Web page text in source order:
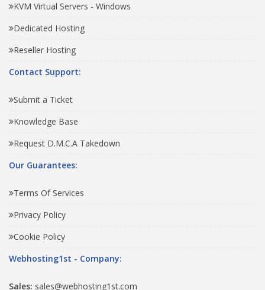
KVM Virtual Servers - Windows
Dedicated Hosting
Reseller Hosting
Contact Support:
Submit a Ticket
Knowledge Base
Request D.M.C.A Takedown
Our Guarantees:
Terms Of Services
Privacy Policy
Cookie Policy
Webhosting1st - Company:
Sales: sales@webhosting1st.com